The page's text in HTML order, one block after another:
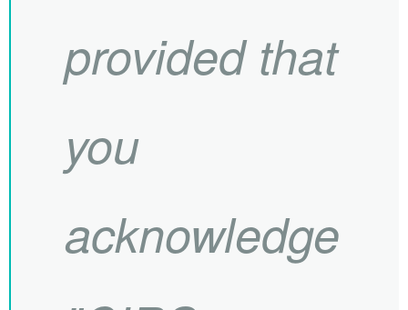
provided that
you
acknowledge